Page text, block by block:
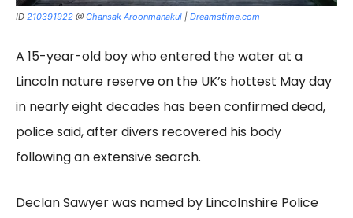
ID 210391922 @ Chansak Aroonmanakul | Dreamstime.com
A 15-year-old boy who entered the water at a
Lincoln nature reserve on the UK’s hottest May day
in nearly eight decades has been confirmed dead,
police said, after divers recovered his body
following an extensive search.
Declan Sawyer was named by Lincolnshire Police